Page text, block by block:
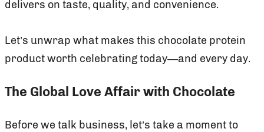
delivers on taste, quality, and convenience.
Let’s unwrap what makes this chocolate protein
product worth celebrating today—and every day.
The Global Love Affair with Chocolate
Before we talk business, let’s take a moment to